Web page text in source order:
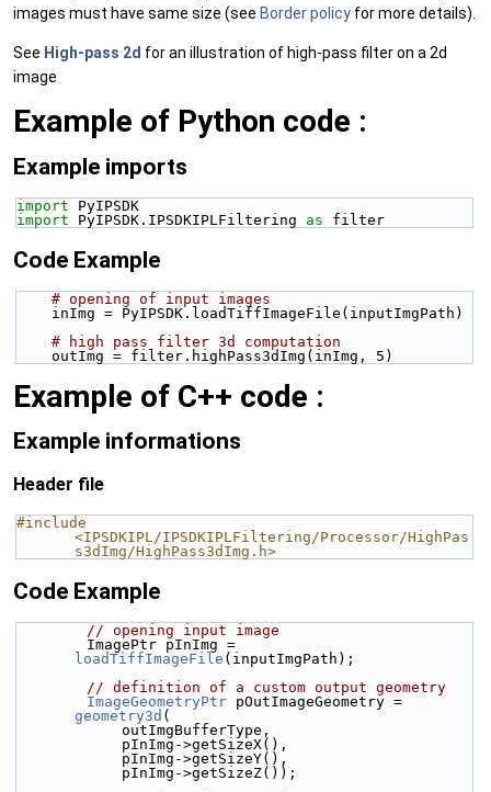
images must have same size (see Border policy for more details).
See High-pass 2d for an illustration of high-pass filter on a 2d
image
Example of Python code :
Example imports
import PyIPSDK
import PyIPSDK.IPSDKIPLFiltering as filter
Code Example
# opening of input images
    inImg = PyIPSDK.loadTiffImageFile(inputImgPath)
# high pass filter 3d computation
    outImg = filter.highPass3dImg(inImg, 5)
Example of C++ code :
Example informations
Header file
#include
<IPSDKIPL/IPSDKIPLFiltering/Processor/HighPas
s3dImg/HighPass3dImg.h>
Code Example
// opening input image
loadTiffImageFile (inputImgPath);
// definition of a custom output geometry
ImageGeometryPtr
geometry3d (
            outImgBufferType,
            pInImg->getSizeX(),
            pInImg->getSizeY(),
            pInImg->getSizeZ());